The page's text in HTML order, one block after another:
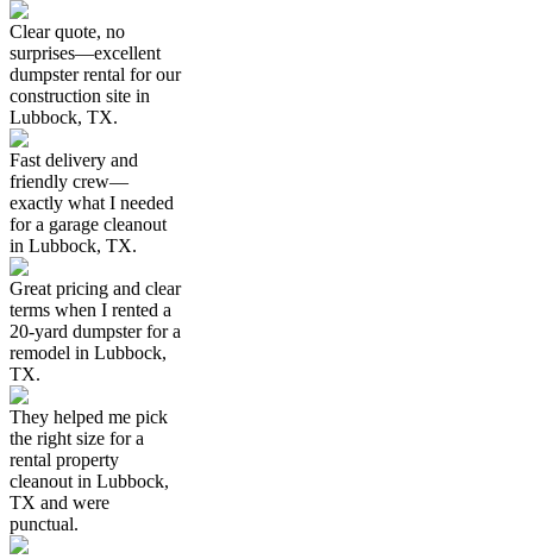
Clear quote, no
surprises—excellent
dumpster rental for our
construction site in
Lubbock, TX.
Fast delivery and
friendly crew—
exactly what I needed
for a garage cleanout
in Lubbock, TX.
Great pricing and clear
terms when I rented a
20-yard dumpster for a
remodel in Lubbock,
TX.
They helped me pick
the right size for a
rental property
cleanout in Lubbock,
TX and were
punctual.